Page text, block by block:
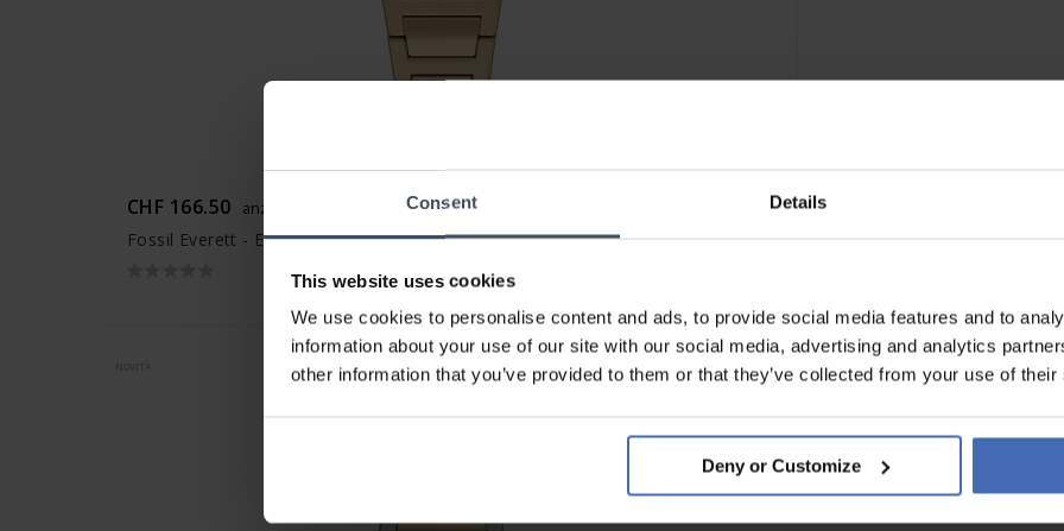
Consent Details
This website uses cookies
We use cookies to personalise content and ads, to provide social media features and to
information about your use of our site with our social media, advertising and analytics
other information that you’ve provided to them or that they’ve collected from your use of
Deny or Customize
CHF 166.50 anziché CHF 189.00
Fossil Everett - ES5492
CHF 166.50
NOVITÀ NOVITÀ